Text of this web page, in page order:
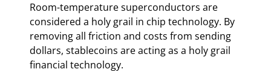
Room-temperature superconductors are
considered a holy grail in chip technology. By
removing all friction and costs from sending
dollars, stablecoins are acting as a holy grail
financial technology.